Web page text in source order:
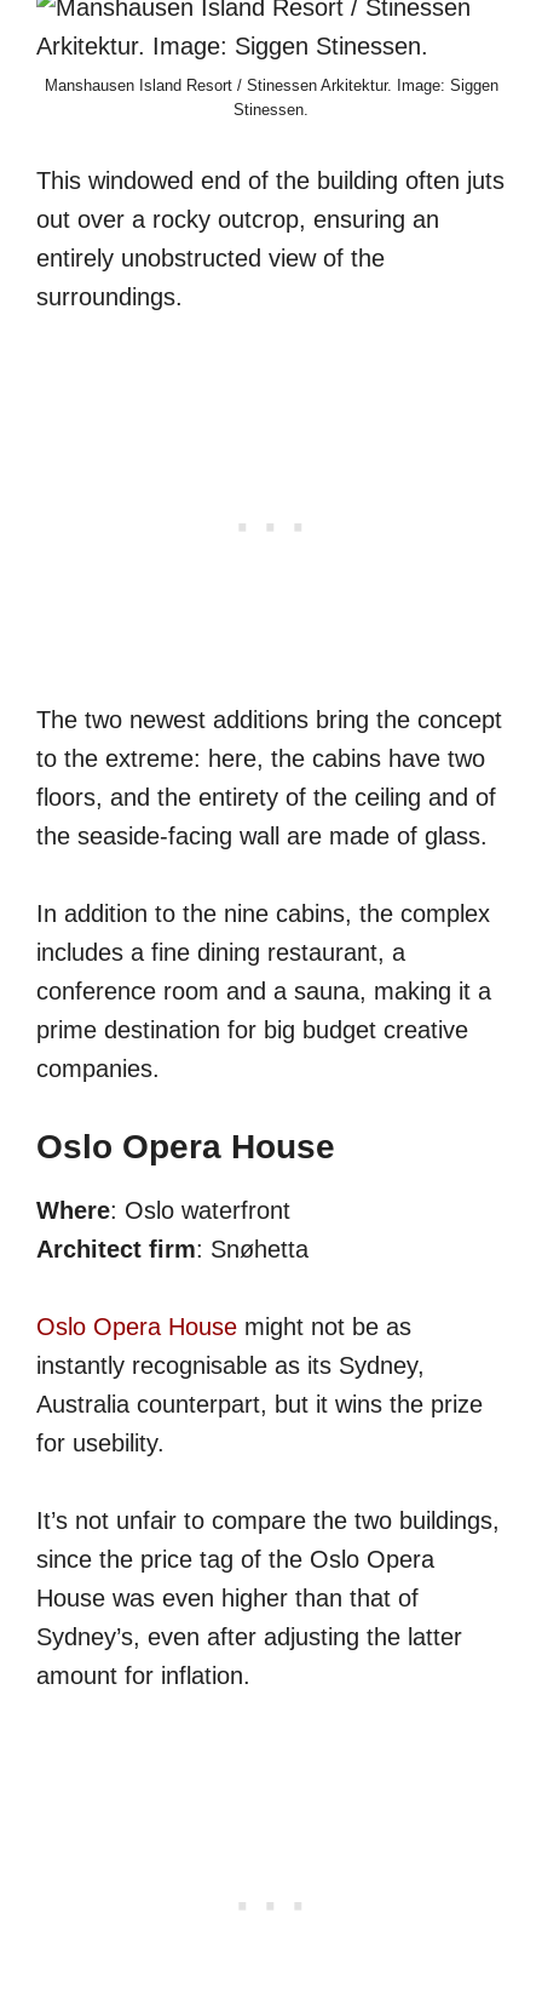
Manshausen Island Resort / Stinessen Arkitektur. Image: Siggen
Stinessen.
This windowed end of the building often juts
out over a rocky outcrop, ensuring an
entirely unobstructed view of the
surroundings.
The two newest additions bring the concept
to the extreme: here, the cabins have two
floors, and the entirety of the ceiling and of
the seaside-facing wall are made of glass.
In addition to the nine cabins, the complex
includes a fine dining restaurant, a
conference room and a sauna, making it a
prime destination for big budget creative
companies.
Oslo Opera House
Where: Oslo waterfront
Architect firm: Snøhetta
Oslo Opera House might not be as
instantly recognisable as its Sydney,
Australia counterpart, but it wins the prize
for usebility.
It’s not unfair to compare the two buildings,
since the price tag of the Oslo Opera
House was even higher than that of
Sydney’s, even after adjusting the latter
amount for inflation.